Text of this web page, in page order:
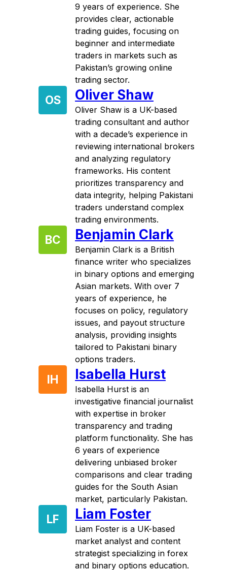
9 years of experience. She
provides clear, actionable
trading guides, focusing on
beginner and intermediate
traders in markets such as
Pakistan’s growing online
trading sector.
OS Oliver Shaw
Oliver Shaw is a UK-based
trading consultant and author
with a decade’s experience in
reviewing international brokers
and analyzing regulatory
frameworks. His content
prioritizes transparency and
data integrity, helping Pakistani
traders understand complex
trading environments.
BC Benjamin Clark
Benjamin Clark is a British
finance writer who specializes
in binary options and emerging
Asian markets. With over 7
years of experience, he
focuses on policy, regulatory
issues, and payout structure
analysis, providing insights
tailored to Pakistani binary
options traders.
IH Isabella Hurst
Isabella Hurst is an
investigative financial journalist
with expertise in broker
transparency and trading
platform functionality. She has
6 years of experience
delivering unbiased broker
comparisons and clear trading
guides for the South Asian
market, particularly Pakistan.
LF Liam Foster
Liam Foster is a UK-based
market analyst and content
strategist specializing in forex
and binary options education.